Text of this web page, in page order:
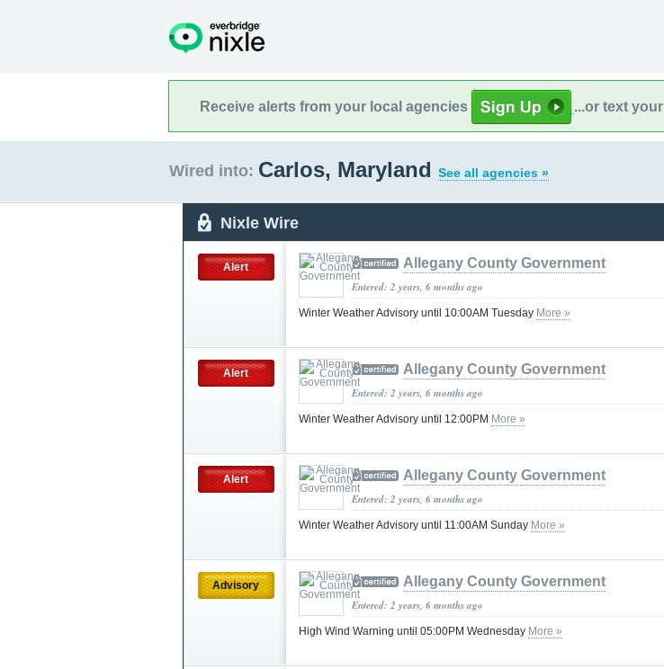
Receive alerts from your local agencies ...or text your
Wired into: Carlos, Maryland See all agencies »
Nixle Wire
Alert Allegany County Government
Entered: 2 years, 6 months ago
Winter Weather Advisory until 10:00AM Tuesday More »
Alert Allegany County Government
Entered: 2 years, 6 months ago
Winter Weather Advisory until 12:00PM More »
Alert Allegany County Government
Entered: 2 years, 6 months ago
Winter Weather Advisory until 11:00AM Sunday More »
Advisory Allegany County Government
Entered: 2 years, 6 months ago
High Wind Warning until 05:00PM Wednesday More »